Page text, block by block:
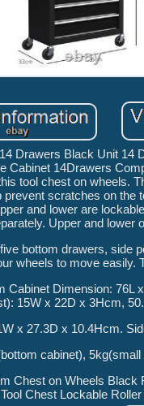
Drawers Black Unit
Cabinet 14Drawers
tool chest on wheels.
scratches on
and lower are
Upper and
bottom drawers, side
wheels to move easily.
Dimension: 76L
15W x 22D x 3Hcm,
x 27.3D x 10.4Hcm.
cabinet),
Chest on Wheels
Chest Lockable